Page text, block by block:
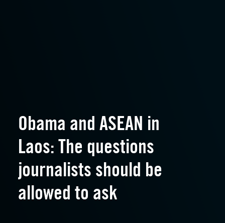
Obama and ASEAN in
Laos: The questions
journalists should be
allowed to ask